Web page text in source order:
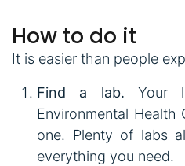
How to do it
It is easier than people
Find a lab. Your
Environmental
one. Plenty of labs
everything you need.